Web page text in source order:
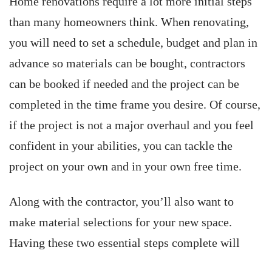
than many homeowners think. When renovating,
you will need to set a schedule, budget and plan in
advance so materials can be bought, contractors
can be booked if needed and the project can be
completed in the time frame you desire. Of course,
if the project is not a major overhaul and you feel
confident in your abilities, you can tackle the
project on your own and in your own free time.
Along with the contractor, you’ll also want to
make material selections for your new space.
Having these two essential steps complete will